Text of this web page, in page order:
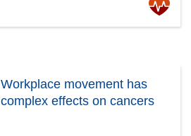
Workplace movement has
complex effects on cancers